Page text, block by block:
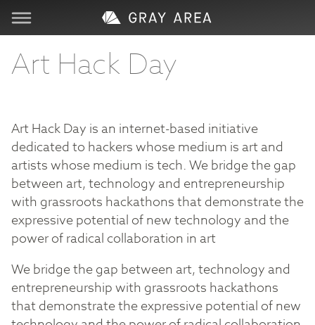
Visit
Create
Services
About
Support
Store
Art Hack Day
Art Hack Day is an internet-based initiative
dedicated to hackers whose medium is art and
artists whose medium is tech. We bridge the gap
between art, technology and entrepreneurship
with grassroots hackathons that demonstrate the
expressive potential of new technology and the
power of radical collaboration in art
We bridge the gap between art, technology and
entrepreneurship with grassroots hackathons
that demonstrate the expressive potential of new